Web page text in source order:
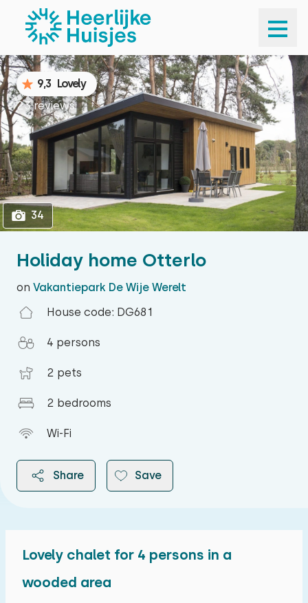
1
Holiday home Otterlo
on Vakantiepark De Wije Werelt
House code: DG681
4 persons
2 pets
2 bedrooms
Wi-Fi
Share Save
9,3 Lovely
23 reviews
34
Lovely chalet for 4 persons in a
wooded area